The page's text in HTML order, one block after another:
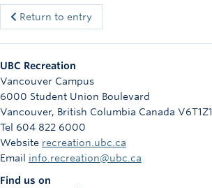
Ice
Rowing
Sport Clubs
Tennis
Camps
Return to entry
UBC Recreation
Vancouver Campus
6000 Student Union Boulevard
Vancouver, British Columbia Canada V6T1Z1
Tel 604 822 6000
Website recreation.ubc.ca
Email info.recreation@ubc.ca
Find us on